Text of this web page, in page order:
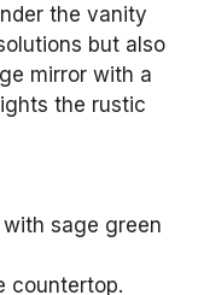
the vanity
but also
mirror with a
the rustic
sage green
countertop.